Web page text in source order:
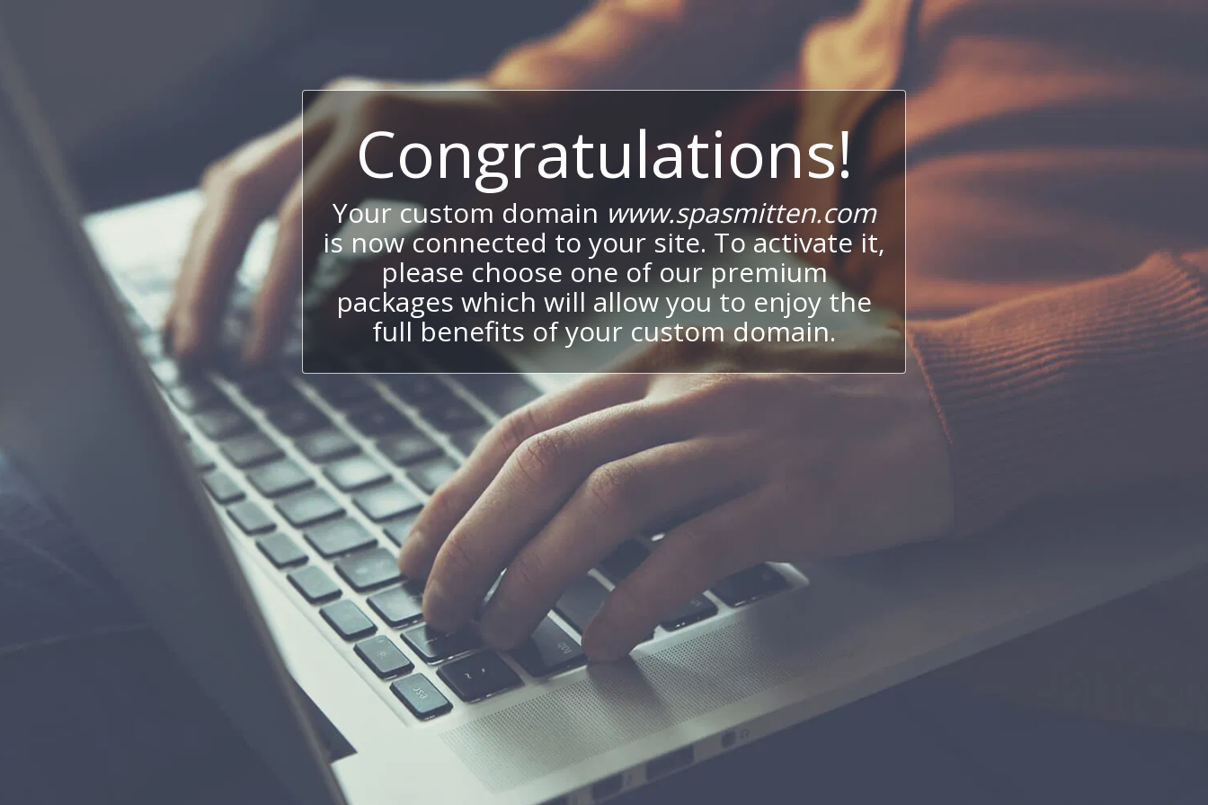
Congratulations!
Your custom domain www.spasmitten.com
is now connected to your site. To activate it,
please choose one of our premium
packages which will allow you to enjoy the
full benefits of your custom domain.